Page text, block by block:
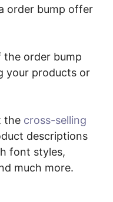
order bump offer
the order bump
your products or
the cross-selling
descriptions
font styles,
much more.